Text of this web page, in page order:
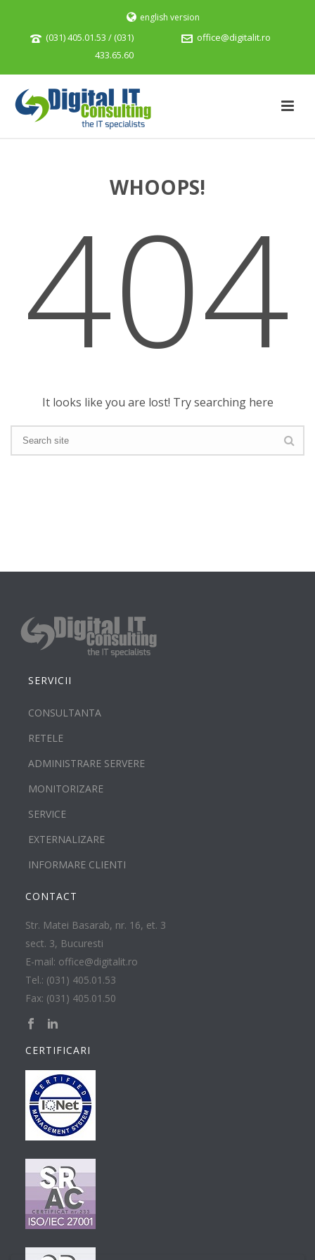
english version
(031) 405.01.53 / (031)
433.65.60
office@digitalit.ro
WHOOPS!
404
It looks like you are lost! Try searching here
SERVICII
CONSULTANTA
RETELE
ADMINISTRARE SERVERE
MONITORIZARE
SERVICE
EXTERNALIZARE
INFORMARE CLIENTI
CONTACT
Str. Matei Basarab, nr. 16, et. 3
sect. 3, Bucuresti
E-mail: office@digitalit.ro
Tel.: (031) 405.01.53
Fax: (031) 405.01.50
CERTIFICARI